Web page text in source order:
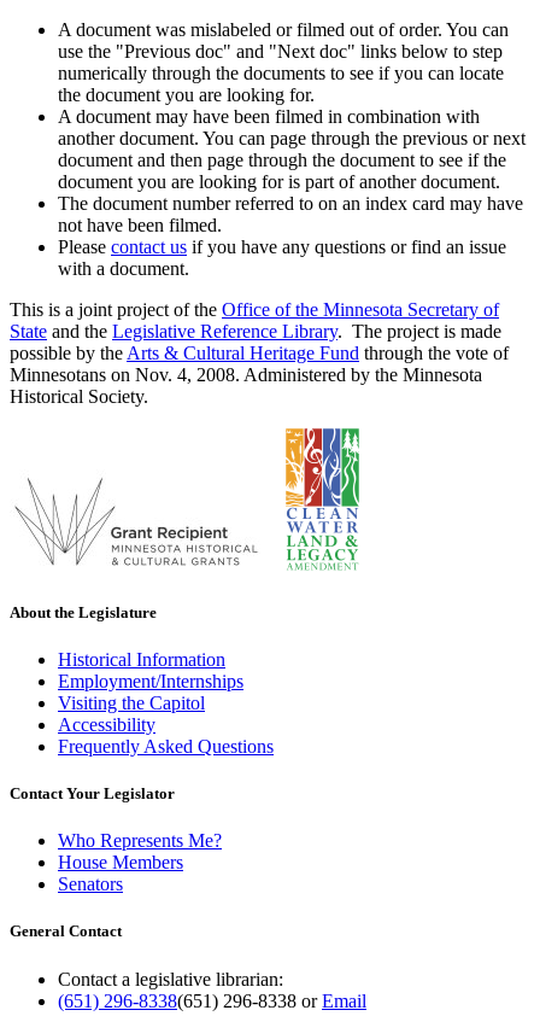
A document was mislabeled or filmed out of order. You can
use the "Previous doc" and "Next doc" links below to step
numerically through the documents to see if you can locate
the document you are looking for.
A document may have been filmed in combination with
another document. You can page through the previous or next
document and then page through the document to see if the
document you are looking for is part of another document.
The document number referred to on an index card may have
not have been filmed.
Please contact us if you have any questions or find an issue
with a document.
This is a joint project of the Office of the Minnesota Secretary of
State and the Legislative Reference Library. The project is made
possible by the Arts & Cultural Heritage Fund through the vote of
Minnesotans on Nov. 4, 2008. Administered by the Minnesota
Historical Society.
About the Legislature
Historical Information
Employment/Internships
Visiting the Capitol
Accessibility
Frequently Asked Questions
Contact Your Legislator
Who Represents Me?
House Members
Senators
General Contact
Contact a legislative librarian:
(651) 296-8338(651) 296-8338 orEmail